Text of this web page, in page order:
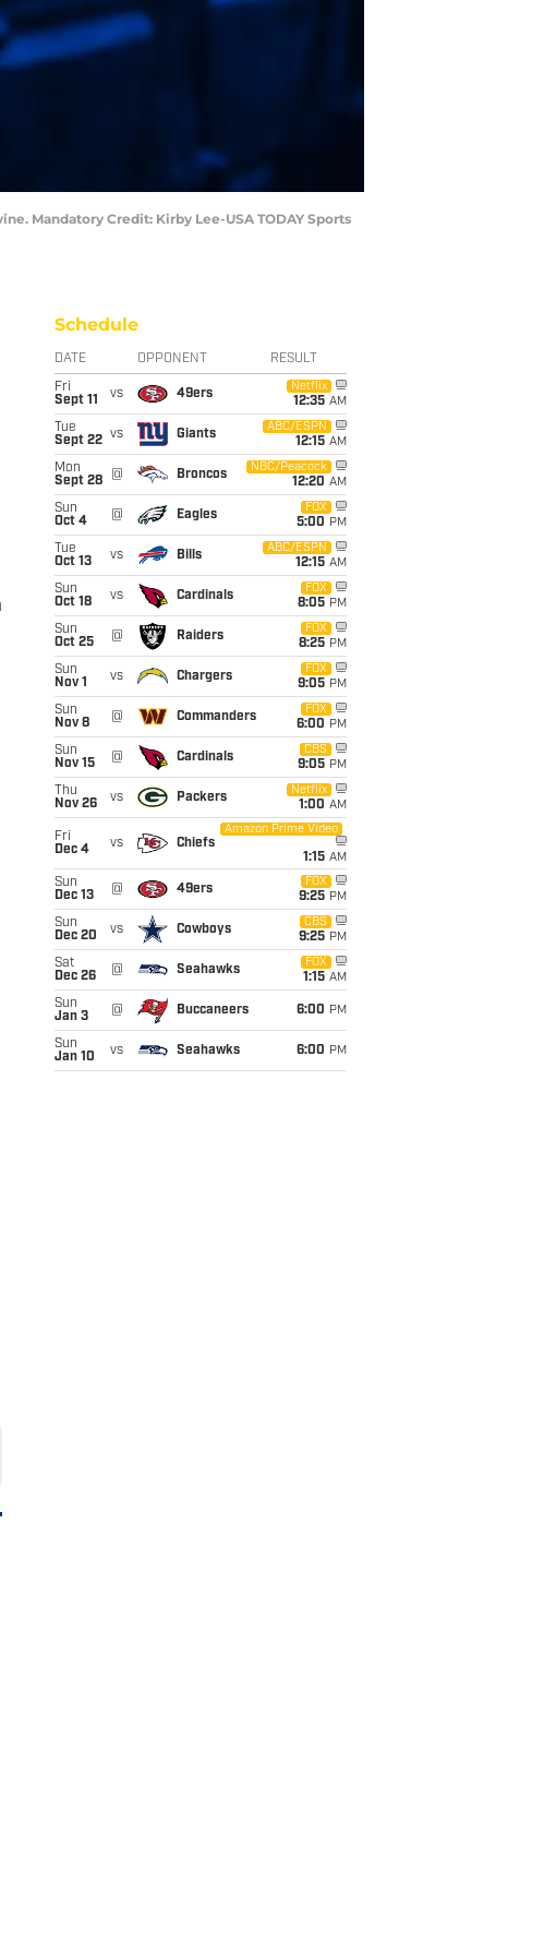
Mandatory Credit: Kirby Lee-USA TODAY Sports
Schedule
DATE OPPONENT RESULT
Fri
Sept 11
vs 49ers
Netflix
12:35 AM
Tue
Sept 22 vs Giants
ABC/ESPN
12:15 AM
Mon
Sept 28
@ Broncos
NBC/Peacock
12:20 AM
Sun
Oct 4
@ Eagles
FOX
5:00 PM
Tue
Oct 13
vs Bills
ABC/ESPN
12:15 AM
Sun
Oct 18
vs Cardinals
FOX
8:05 PM
Sun
Oct 25
@ Raiders
FOX
8:25 PM
Sun
Nov 1
vs Chargers
FOX
9:05 PM
Sun
Nov 8
@ Commanders
FOX
6:00 PM
Sun
Nov 15
@ Cardinals
CBS
9:05 PM
Thu
Nov 26
vs Packers
Netflix
1:00 AM
Fri
Dec 4
vs Chiefs
Amazon Prime Video
1:15 AM
Sun
Dec 13
@ 49ers
FOX
9:25 PM
Sun
Dec 20
vs Cowboys
CBS
9:25 PM
Sat
Dec 26
@ Seahawks
FOX
1:15 AM
Sun
Jan 3
@ Buccaneers 6:00 PM
Sun
Jan 10
vs Seahawks 6:00 PM